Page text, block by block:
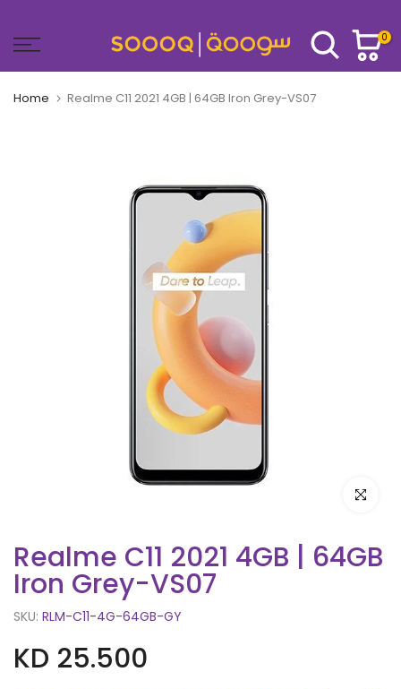
to
0
Home Realme C11 2021 4GB | 64GB Iron Grey-VS07
Click to
Realme C11 2021 4GB | 64GB
Iron Grey-VS07
SKU: RLM-C11-4G-64GB-GY
KD 25.500